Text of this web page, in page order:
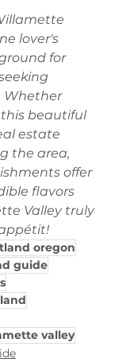
lover's
for
Whether
this beautiful
estate
the area,
offer
flavors
Valley truly
oregon
guide
valley